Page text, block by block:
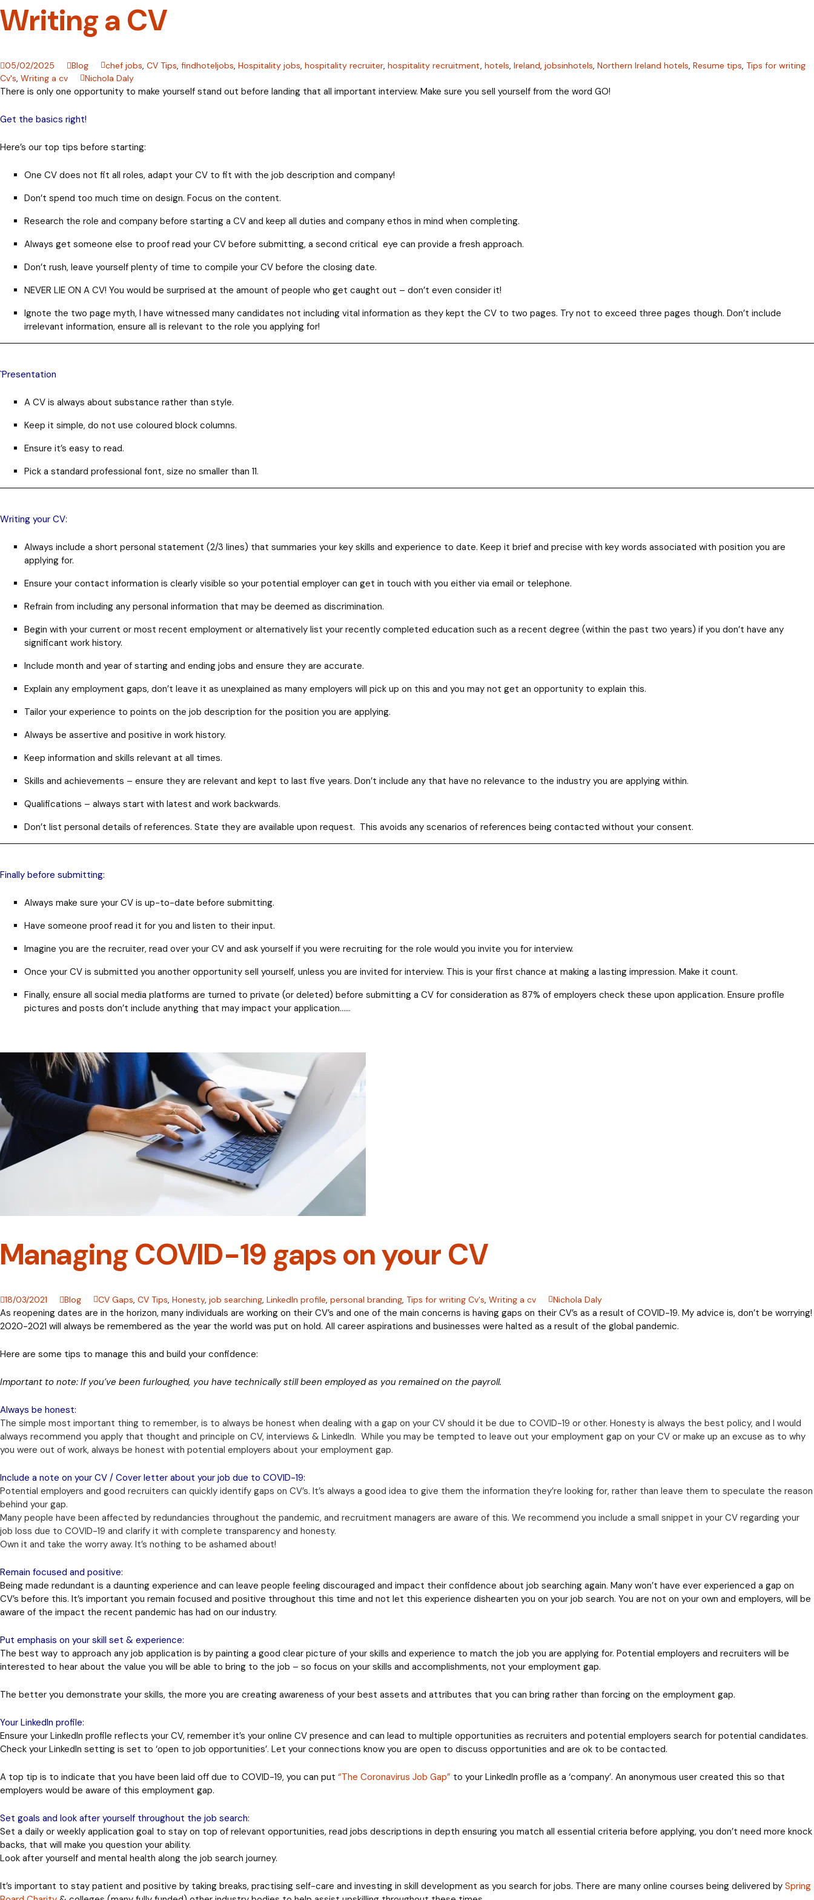
Writing a CV
05/02/2025 Blog chef jobs, CV Tips, findhoteljobs, Hospitality jobs, hospitality recruiter, hospitality recruitment, hotels, Ireland, jobsinhotels, Northern Ireland hotels, Resume tips, Tips for writing
Cv's, Writing a cv Nichola Daly
There is only one opportunity to make yourself stand out before landing that all important interview. Make sure you sell yourself from the word GO!
Get the basics right!
Here’s our top tips before starting:
One CV does not fit all roles, adapt your CV to fit with the job description and company!
Don’t spend too much time on design. Focus on the content.
Research the role and company before starting a CV and keep all duties and company ethos in mind when completing.
Always get someone else to proof read your CV before submitting, a second critical eye can provide a fresh approach.
Don’t rush, leave yourself plenty of time to compile your CV before the closing date.
NEVER LIE ON A CV! You would be surprised at the amount of people who get caught out – don’t even consider it!
Ignote the two page myth, I have witnessed many candidates not including vital information as they kept the CV to two pages. Try not to exceed three pages though. Don’t include
irrelevant information, ensure all is relevant to the role you applying for!
`Presentation
A CV is always about substance rather than style.
Keep it simple, do not use coloured block columns.
Ensure it’s easy to read.
Pick a standard professional font, size no smaller than 11.
Writing your CV:
Always include a short personal statement (2/3 lines) that summaries your key skills and experience to date. Keep it brief and precise with key words associated with position you are
applying for.
Ensure your contact information is clearly visible so your potential employer can get in touch with you either via email or telephone.
Refrain from including any personal information that may be deemed as discrimination.
Begin with your current or most recent employment or alternatively list your recently completed education such as a recent degree (within the past two years) if you don’t have any
significant work history.
Include month and year of starting and ending jobs and ensure they are accurate.
Explain any employment gaps, don’t leave it as unexplained as many employers will pick up on this and you may not get an opportunity to explain this.
Tailor your experience to points on the job description for the position you are applying.
Always be assertive and positive in work history.
Keep information and skills relevant at all times.
Skills and achievements – ensure they are relevant and kept to last five years. Don’t include any that have no relevance to the industry you are applying within.
Qualifications – always start with latest and work backwards.
Don’t list personal details of references. State they are available upon request. This avoids any scenarios of references being contacted without your consent.
Finally before submitting:
Always make sure your CV is up-to-date before submitting.
Have someone proof read it for you and listen to their input.
Imagine you are the recruiter, read over your CV and ask yourself if you were recruiting for the role would you invite you for interview.
Once your CV is submitted you another opportunity sell yourself, unless you are invited for interview. This is your first chance at making a lasting impression. Make it count.
Finally, ensure all social media platforms are turned to private (or deleted) before submitting a CV for consideration as 87% of employers check these upon application. Ensure profile
pictures and posts don’t include anything that may impact your application……
Managing COVID-19 gaps on your CV
18/03/2021 Blog CV Gaps, CV Tips, Honesty, job searching, LinkedIn profile, personal branding, Tips for writing Cv's, Writing a cv Nichola Daly
As reopening dates are in the horizon, many individuals are working on their CV’s and one of the main concerns is having gaps on their CV’s as a result of COVID-19. My advice is, don’t be worrying!
2020-2021 will always be remembered as the year the world was put on hold. All career aspirations and businesses were halted as a result of the global pandemic.
Here are some tips to manage this and build your confidence:
Important to note: If you’ve been furloughed, you have technically still been employed as you remained on the payroll.
Always be honest:
The simple most important thing to remember, is to always be honest when dealing with a gap on your CV should it be due to COVID-19 or other. Honesty is always the best policy, and I would
always recommend you apply that thought and principle on CV, interviews & LinkedIn. While you may be tempted to leave out your employment gap on your CV or make up an excuse as to why
you were out of work, always be honest with potential employers about your employment gap.
Include a note on your CV / Cover letter about your job due to COVID-19:
Potential employers and good recruiters can quickly identify gaps on CV’s. It’s always a good idea to give them the information they’re looking for, rather than leave them to speculate the reason
behind your gap.
Many people have been affected by redundancies throughout the pandemic, and recruitment managers are aware of this. We recommend you include a small snippet in your CV regarding your
job loss due to COVID-19 and clarify it with complete transparency and honesty.
Own it and take the worry away. It’s nothing to be ashamed about!
Remain focused and positive:
Being made redundant is a daunting experience and can leave people feeling discouraged and impact their confidence about job searching again. Many won’t have ever experienced a gap on
CV’s before this. It’s important you remain focused and positive throughout this time and not let this experience dishearten you on your job search. You are not on your own and employers, will be
aware of the impact the recent pandemic has had on our industry.
Put emphasis on your skill set & experience:
The best way to approach any job application is by painting a good clear picture of your skills and experience to match the job you are applying for. Potential employers and recruiters will be
interested to hear about the value you will be able to bring to the job – so focus on your skills and accomplishments, not your employment gap.
The better you demonstrate your skills, the more you are creating awareness of your best assets and attributes that you can bring rather than forcing on the employment gap.
Your LinkedIn profile:
Ensure your LinkedIn profile reflects your CV, remember it’s your online CV presence and can lead to multiple opportunities as recruiters and potential employers search for potential candidates.
Check your LinkedIn setting is set to ‘open to job opportunities’. Let your connections know you are open to discuss opportunities and are ok to be contacted.
A top tip is to indicate that you have been laid off due to COVID-19, you can put “The Coronavirus Job Gap” to your LinkedIn profile as a ‘company’. An anonymous user created this so that
employers would be aware of this employment gap.
Set goals and look after yourself throughout the job search:
Set a daily or weekly application goal to stay on top of relevant opportunities, read jobs descriptions in depth ensuring you match all essential criteria before applying, you don’t need more knock
backs, that will make you question your ability.
Look after yourself and mental health along the job search journey.
It’s important to stay patient and positive by taking breaks, practising self-care and investing in skill development as you search for jobs. There are many online courses being delivered by Spring